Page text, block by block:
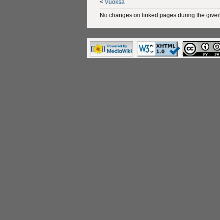
< Vuoksa
No changes on linked pages during the